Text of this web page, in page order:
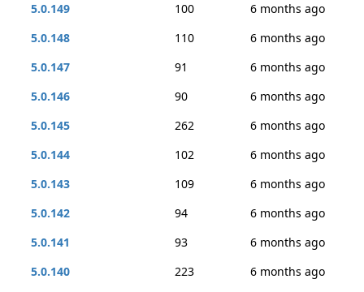
5.0.149
100
6 months ago
5.0.148
110
6 months ago
5.0.147
91
6 months ago
5.0.146
90
6 months ago
5.0.145
262
6 months ago
5.0.144
102
6 months ago
5.0.143
109
6 months ago
5.0.142
94
6 months ago
5.0.141
93
6 months ago
5.0.140
223
6 months ago